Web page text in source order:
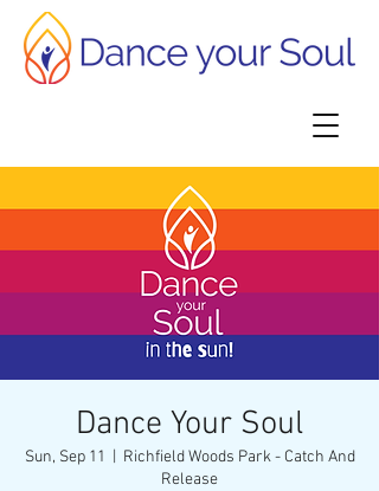
Dance Your Soul
Sun, Sep 11
Richfield Woods Park - Catch And
Release